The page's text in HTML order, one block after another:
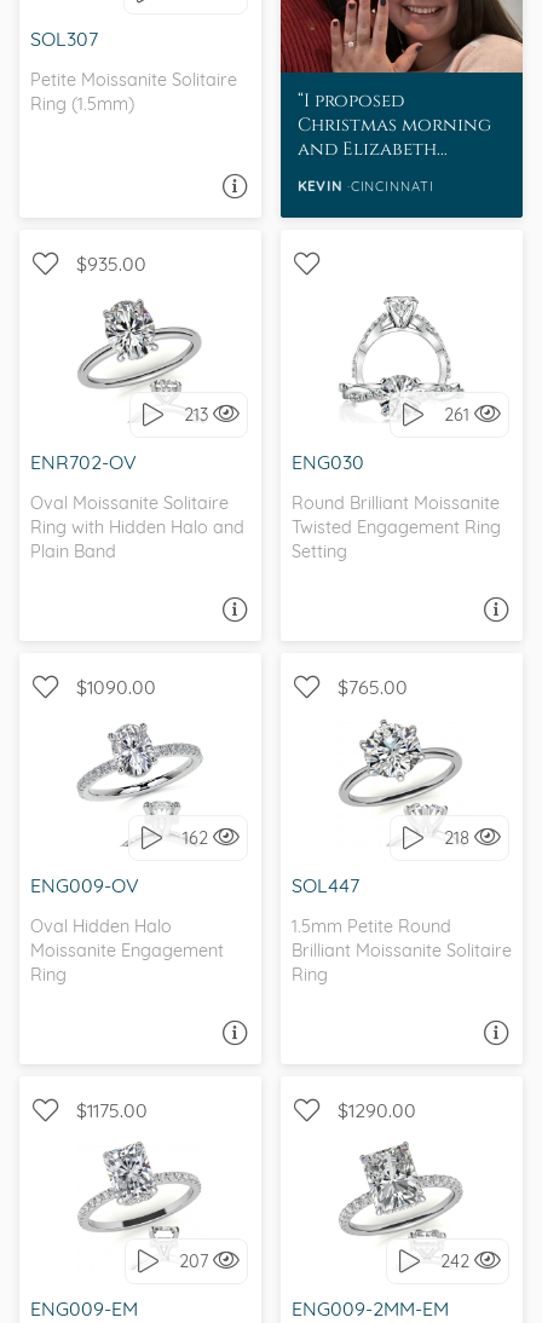
SOL307
Petite Moissanite Solitaire
Ring (1.5mm)
I proposed
Christmas morning
and Elizabeth
absolutely loves her
MoissaniteCo ring.
KEVIN CINCINNATI
$935.00
213
ENR702-OV
Oval Moissanite Solitaire
Ring with Hidden Halo and
Plain Band
WITH SIDE STONES,
SOLITAIRE, , FOREVER ONE
MOISSANITE,
MOISSANITECO
MOISSANITE
261
ENG030
Round Brilliant Moissanite
Twisted Engagement Ring
Setting
WITH SIDE STONES,
SCALLOPED BAND
$1090.00
162
ENG009-OV
Oval Hidden Halo
Moissanite Engagement
Ring
WITH SIDE STONES,
PETITE
$765.00
218
SOL447
1.5mm Petite Round
Brilliant Moissanite Solitaire
Ring
SOLITAIRE, PETITE
I love it, let's build it!
$1175.00
207
ENG009-EM
WITH SIDE STONES,
PETITE
$1290.00
242
ENG009-2MM-EM
WITH SIDE STONES,
HIDDEN HALO